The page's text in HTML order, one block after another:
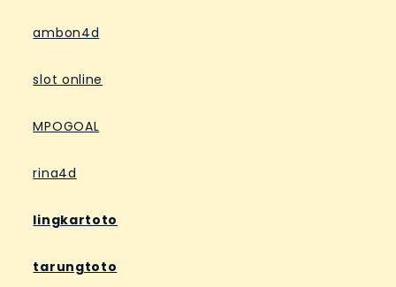
ambon4d
slot online
MPOGOAL
rina4d
lingkartoto
tarungtoto